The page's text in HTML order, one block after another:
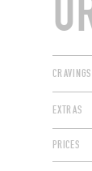
CRAVINGS
EXTRAS
PRICES